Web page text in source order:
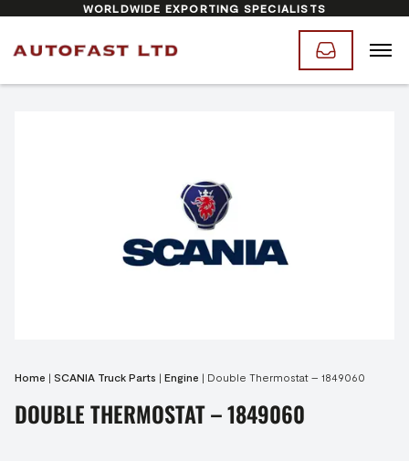
WORLDWIDE EXPORTING SPECIALISTS
Home | SCANIA Truck Parts | Engine | Double Thermostat – 1849060
DOUBLE THERMOSTAT – 1849060